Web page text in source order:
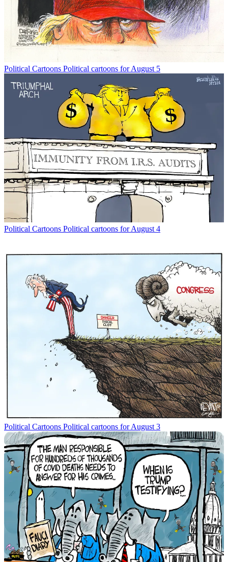
Political Cartoons Political cartoons for August 5
Political Cartoons Political cartoons for August 4
Political Cartoons Political cartoons for August 3